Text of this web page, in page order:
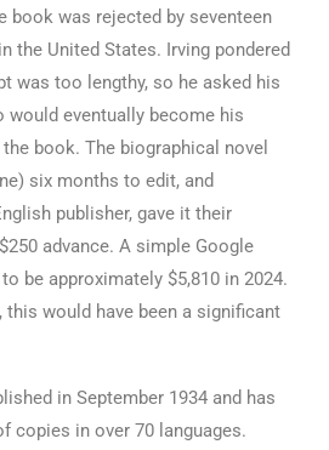
book was rejected by seventeen
the United States. Irving pondered
was too lengthy, so he asked his
would eventually become his
book. The biographical novel
six months to edit, and
publisher, gave it their
advance. A simple Google
be approximately $5,810 in 2024.
this would have been a significant
in September 1934 and has
copies in over 70 languages.